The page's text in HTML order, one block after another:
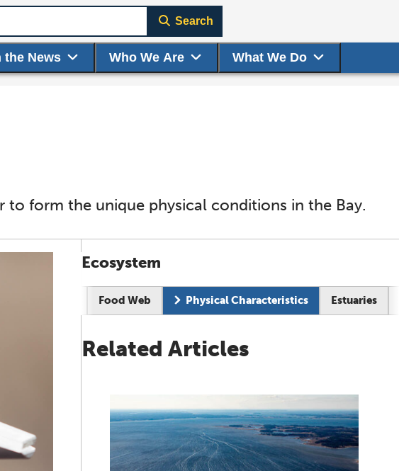
the News Who We Are What We Do
Search
form the unique physical conditions in the Bay.
Ecosystem
Food Web Physical Characteristics Estuaries
Related Articles